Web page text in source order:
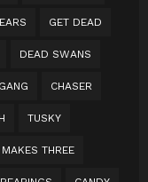
GET DEAD
DEAD SWANS
CHASER
TUSKY
THREE